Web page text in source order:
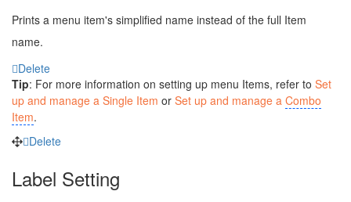
Prints a menu item's simplified name instead of the full Item
name.
Delete
Tip: For more information on setting up menu Items, refer to Set
up and manage a Single Item or Set up and manage a Combo
Item.
Delete
Label Setting